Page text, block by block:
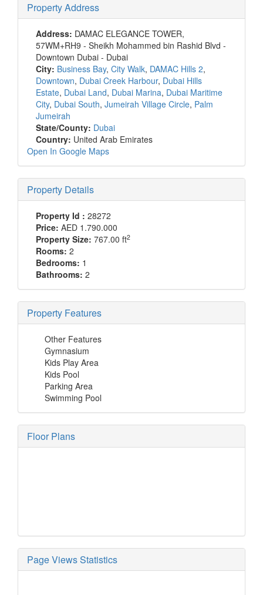
Property Address
Address: DAMAC ELEGANCE TOWER,
57WM+RH9 - Sheikh Mohammed bin Rashid Blvd -
Downtown Dubai - Dubai
City: Business Bay, City Walk, DAMAC Hills 2,
Downtown, Dubai Creek Harbour, Dubai Hills
Estate, Dubai Land, Dubai Marina, Dubai Maritime
City, Dubai South, Jumeirah Village Circle, Palm
Jumeirah
State/County: Dubai
Country: United Arab Emirates
Open In Google Maps
Property Details
Property Id : 28272
Price: AED 1.790.000
Property Size: 767.00 ft2
Rooms: 2
Bedrooms: 1
Bathrooms: 2
Property Features
Other Features
Gymnasium
Kids Play Area
Kids Pool
Parking Area
Swimming Pool
Floor Plans
Page Views Statistics